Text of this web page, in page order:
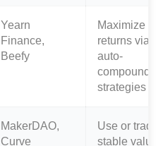
Yearn
Finance,
Beefy
Maximize
returns via
auto-
strategies
MakerDAO,
Curve
Use or trade
stable value